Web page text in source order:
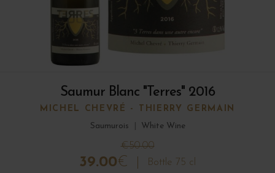
Saumur Blanc "Terres" 2016
MICHEL CHEVRÉ - THIERRY GERMAIN
Saumurois
White Wine
€50.00
39.00€ Bottle 75 cl